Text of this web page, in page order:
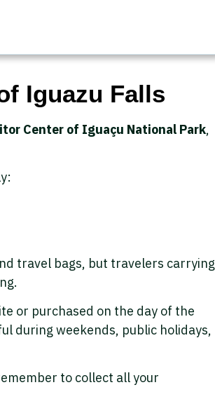
Iguazu Falls
Center of Iguaçu National Park,
travel bags, but travelers carrying
or purchased on the day of the
during weekends, public holidays,
to collect all your